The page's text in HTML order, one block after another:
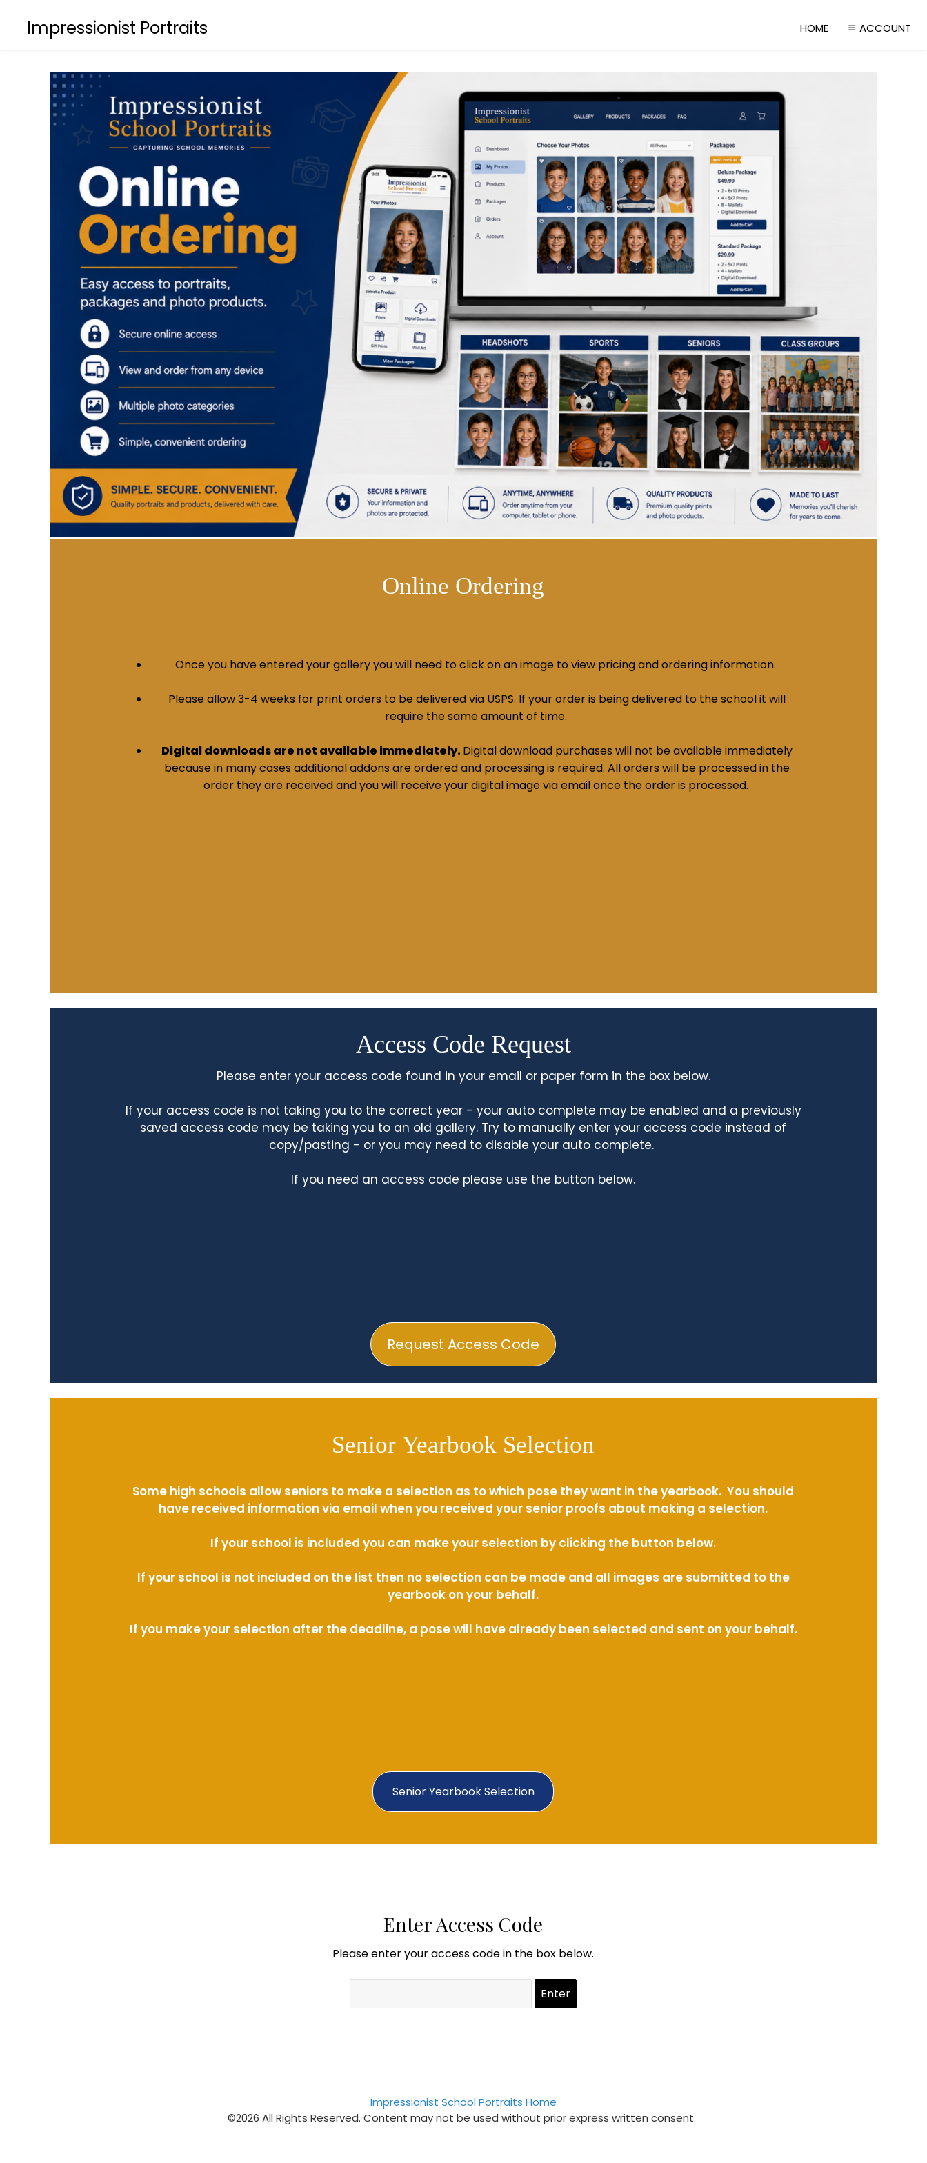
Impressionist Portraits HOME ACCOUNT
Online Ordering
Once you have entered your gallery you will need to click on an image to view pricing and ordering information.
Please allow 3-4 weeks for print orders to be delivered via USPS. If your order is being delivered to the school it will
require the same amount of time.
Digital downloads are not available immediately.Digital download purchases will not be available immediately
because in many cases additional addons are ordered and processing is required. All orders will be processed in the
order they are received and you will receive your digital image via email once the order is processed.
Access Code Request
Request Access Code
Please enter your access code found in your email or paper form in the box below.
If your access code is not taking you to the correct year - your auto complete may be enabled and a previously
saved access code may be taking you to an old gallery. Try to manually enter your access code instead of
copy/pasting - or you may need to disable your auto complete.
If you need an access code please use the button below.
Senior Yearbook Selection
Senior Yearbook Selection
Some high schools allow seniors to make a selection as to which pose they want in the yearbook. You should
have received information via email when you received your senior proofs about making a selection.
If your school is included you can make your selection by clicking the button below.
If your school is not included on the list then no selection can be made and all images are submitted to the
yearbook on your behalf.
If you make your selection after the deadline, a pose will have already been selected and sent on your behalf.
Enter Access Code
Please enter your access code in the box below.
Impressionist School Portraits Home
©2026 All Rights Reserved. Content may not be used without prior express written consent.